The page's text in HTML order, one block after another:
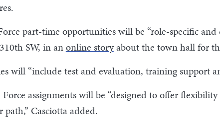
part-time opportunities will be “role-specific
SW, in anonline storyabout the town hall for
will “include test and evaluation, training support
Force assignments will be “designed to offer
path,” Casciotta added.